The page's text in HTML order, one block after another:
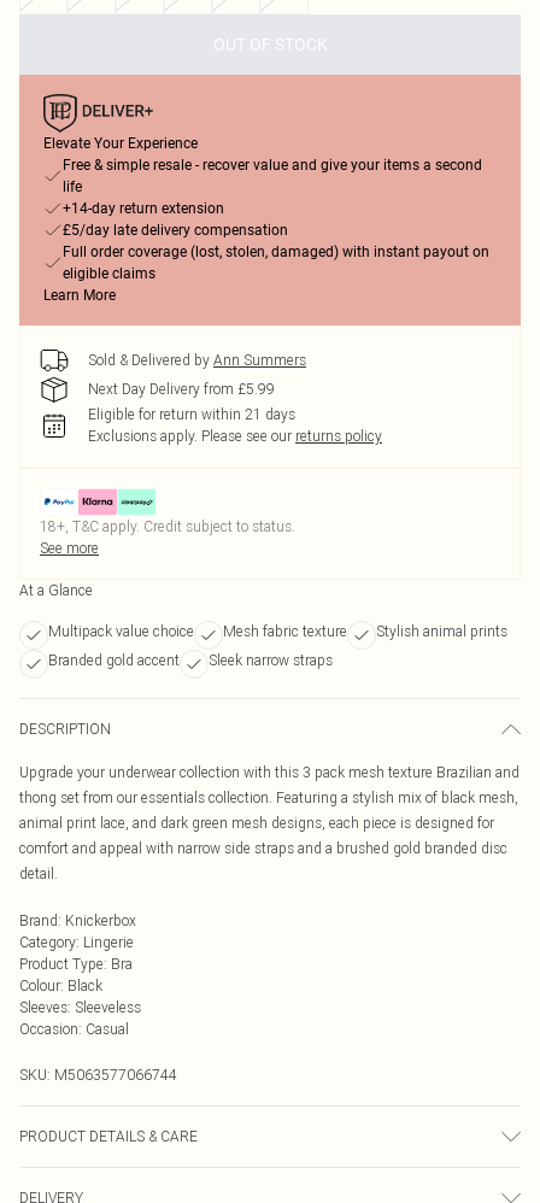
OUT OF STOCK
Elevate Your Experience
Free & simple resale - recover value and give your items a second
life
+14-day return extension
£5/day late delivery compensation
Full order coverage (lost, stolen, damaged) with instant payout on
eligible claims
Learn More
Sold & Delivered by Ann Summers
Next Day Delivery from £5.99
Eligible for return within 21 days
Exclusions apply. Please see our returns policy
18+, T&C apply. Credit subject to status.
See more
At a Glance
Multipack value choice Mesh fabric texture
Stylish animal prints
Branded gold accent
Sleek narrow straps
DESCRIPTION
Upgrade your underwear collection with this 3 pack mesh texture Brazilian and
thong set from our essentials collection. Featuring a stylish mix of black mesh,
animal print lace, and dark green mesh designs, each piece is designed for
comfort and appeal with narrow side straps and a brushed gold branded disc
detail.
Brand: Knickerbox
Category: Lingerie
Product Type: Bra
Colour: Black
Sleeves: Sleeveless
Occasion: Casual
SKU: M5063577066744
PRODUCT DETAILS & CARE
DELIVERY